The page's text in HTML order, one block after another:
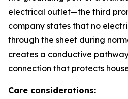
electrical outlet—the third
company states that no
through the sheet during
creates a conductive
connection that protects
Care considerations: